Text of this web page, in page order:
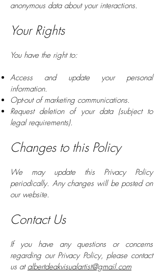
anonymous data about your interactions.
Your Rights
You have the right to:
Access and update your personal
information.
Opt-out of marketing communications.
Request deletion of your data (subject to
legal requirements).
Changes to this Policy
We may update this Privacy Policy
periodically. Any changes will be posted on
our website.
Contact Us
If you have any questions or concerns
regarding our Privacy Policy, please contact
us at albertdeakvisualartist@gmail.com